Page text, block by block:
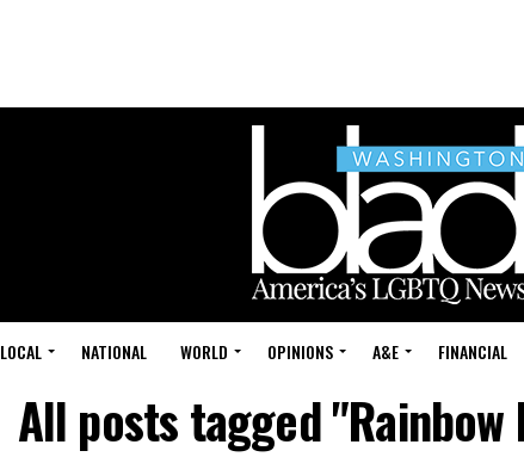
LOCAL NATIONAL WORLD OPINIONS A&E FINANCIAL
All posts tagged